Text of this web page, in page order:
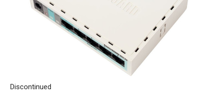
Discontinued